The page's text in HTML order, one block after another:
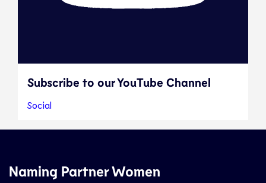
Subscribe to our YouTube Channel
Social
Naming Partner Women